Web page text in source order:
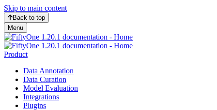
Skip to main content
Back to top
Menu
Product
Data Annotation
Data Curation
Model Evaluation
Integrations
Plugins